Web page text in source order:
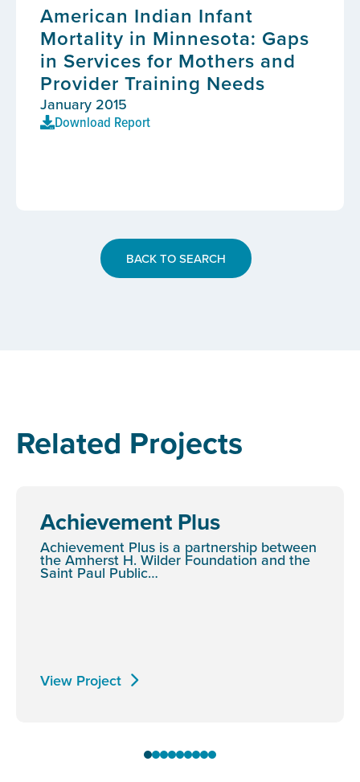
American Indian Infant
Mortality in Minnesota: Gaps
in Services for Mothers and
Provider Training Needs
January 2015
Download Report
BACK TO SEARCH
Related Projects
Achievement Plus
Achievement Plus is a partnership between
the Amherst H. Wilder Foundation and the
Saint Paul Public…
View Project